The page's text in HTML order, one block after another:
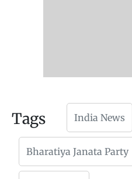
Tags India News
Bharatiya Janata Party